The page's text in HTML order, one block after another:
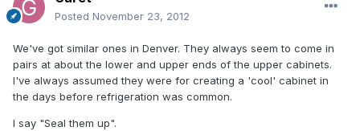
Posted November 23, 2012
We've got similar ones in Denver. They always seem to come in
pairs at about the lower and upper ends of the upper cabinets.
I've always assumed they were for creating a 'cool' cabinet in
the days before refrigeration was common.
I say "Seal them up".